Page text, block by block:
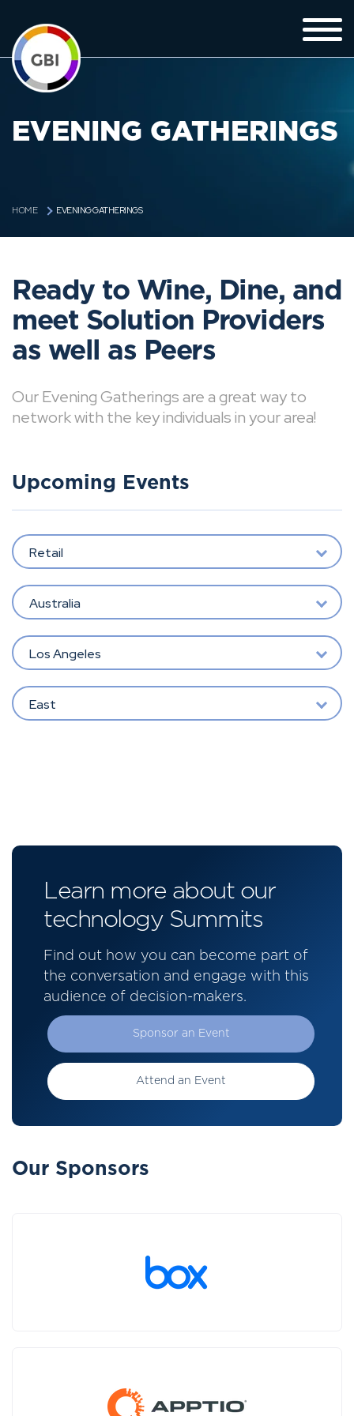
EVENING GATHERINGS
HOME EVENING GATHERINGS
Ready to Wine, Dine, and
meet Solution Providers
as well as Peers
Our Evening Gatherings are a great way to
network with the key individuals in your area!
Upcoming Events
Retail
Australia
Los Angeles
East
Learn more about our
technology Summits
Find out how you can become part of
the conversation and engage with this
audience of decision-makers.
Sponsor an Event
Attend an Event
Our Sponsors